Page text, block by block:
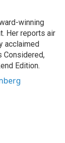
winning
Her reports air
acclaimed
Considered,
Edition.